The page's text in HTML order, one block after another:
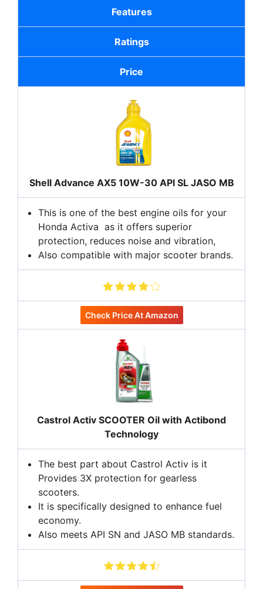
Features
Ratings
Price
Shell Advance AX5 10W-30 API SL JASO MB
This is one of the best engine oils for your
Honda Activa as it offers superior
protection, reduces noise and vibration,
Also compatible with major scooter brands.
Check Price At Amazon
Castrol Activ SCOOTER Oil with Actibond
Technology
The best part about Castrol Activ is it
Provides 3X protection for gearless
scooters.
It is specifically designed to enhance fuel
economy.
Also meets API SN and JASO MB standards.